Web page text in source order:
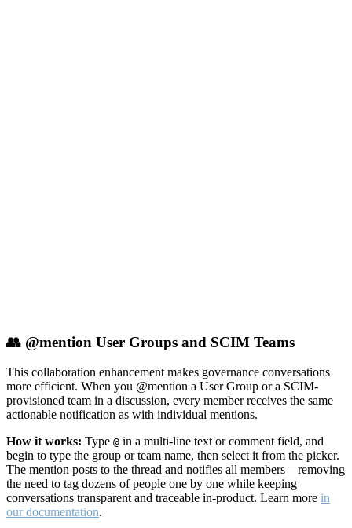
👥 @mention User Groups and SCIM Teams
This collaboration enhancement makes governance conversations
more efficient. When you @mention a User Group or a SCIM-
provisioned team in a discussion, every member receives the same
actionable notification as with individual mentions.
How it works: Type @ in a multi-line text or comment field, and
begin to type the group or team name, then select it from the picker.
The mention posts to the thread and notifies all members—removing
the need to tag dozens of people one by one while keeping
conversations transparent and traceable in-product. Learn more in
our documentation.